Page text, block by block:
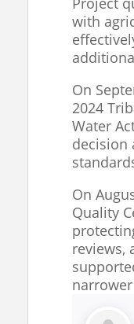
with
On
2024
Water
decision
On
Quality
reviews,